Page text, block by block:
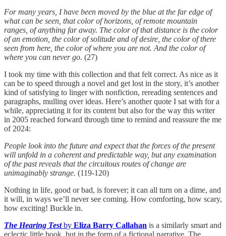
For many years, I have been moved by the blue at the far edge of
what can be seen, that color of horizons, of remote mountain
ranges, of anything far away. The color of that distance is the color
of an emotion, the color of solitude and of desire, the color of there
seen from here, the color of where you are not. And the color of
where you can never go. (27)
I took my time with this collection and that felt correct. As nice as it
can be to speed through a novel and get lost in the story, it’s another
kind of satisfying to linger with nonfiction, rereading sentences and
paragraphs, mulling over ideas. Here’s another quote I sat with for a
while, appreciating it for its content but also for the way this writer
in 2005 reached forward through time to remind and reassure the me
of 2024:
People look into the future and expect that the forces of the present
will unfold in a coherent and predictable way, but any examination
of the past reveals that the circuitous routes of change are
unimaginably strange. (119-120)
Nothing in life, good or bad, is forever; it can all turn on a dime, and
it will, in ways we’ll never see coming. How comforting, how scary,
how exciting! Buckle in.
The Hearing Testby Eliza Barry Callahan is a similarly smart and